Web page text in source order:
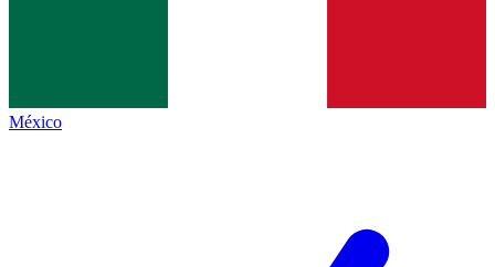
México